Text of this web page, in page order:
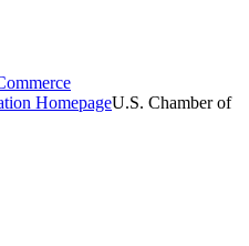
HomepageU.S. Chamber of